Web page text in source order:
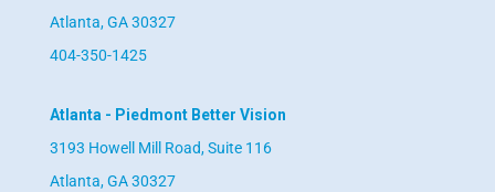
Atlanta, GA 30327
404-350-1425
Atlanta - Piedmont Better Vision
3193 Howell Mill Road, Suite 116
Atlanta, GA 30327